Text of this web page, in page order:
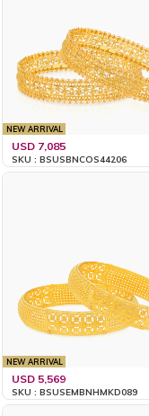
NEW ARRIVAL
USD 7,085
SKU : BSUSBNCOS44206
NEW ARRIVAL
USD 5,569
SKU : BSUSEMBNHMKD089